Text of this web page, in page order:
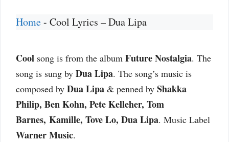
Home- Cool Lyrics – Dua Lipa
Cool song is from the album Future Nostalgia. The
song is sung by Dua Lipa. The song’s music is
composed by Dua Lipa & penned by Shakka
Philip, Ben Kohn, Pete Kelleher, Tom
Barnes, Kamille, Tove Lo, Dua Lipa. Music Label
Warner Music.